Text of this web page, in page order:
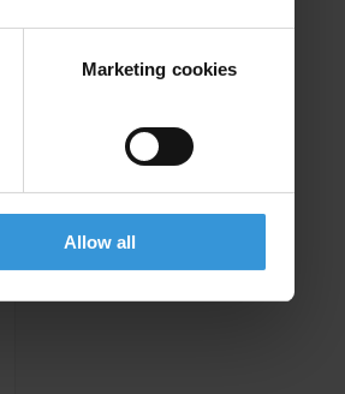
Marketing cookies
Allow all